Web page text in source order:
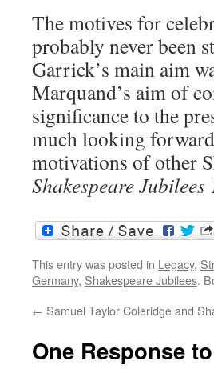
The motives for
probably never been
Garrick’s main aim
Marquand’s aim of
significance to the
much looking
motivations of other
Shakespeare
This entry was posted in Legacy,
Germany, Shakespeare Jubilees.
← Samuel Taylor Coleridge and
One Response to